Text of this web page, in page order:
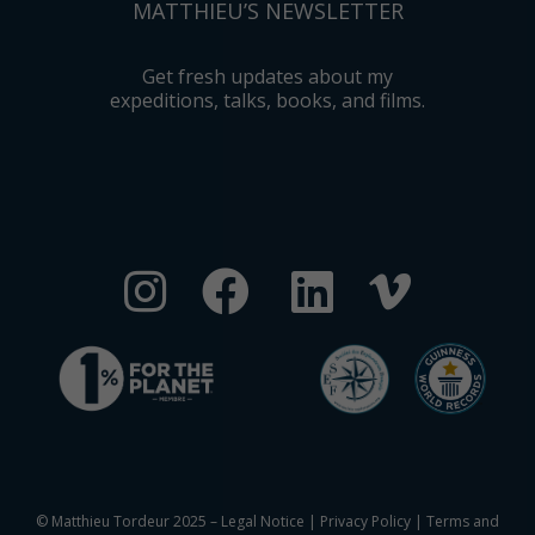
MATTHIEU’S NEWSLETTER
Get fresh updates about my
expeditions, talks, books, and films.
© Matthieu Tordeur 2025 – Legal Notice | Privacy Policy | Terms and